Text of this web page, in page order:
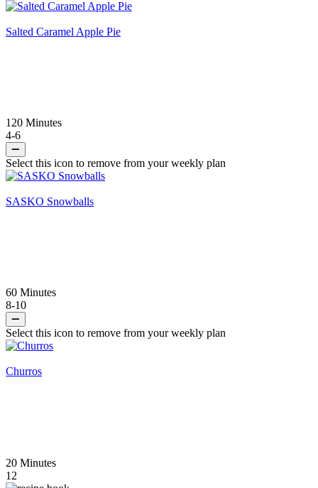
Salted Caramel Apple Pie
120 Minutes
4-6
Select this icon to remove from your weekly plan
SASKO Snowballs
60 Minutes
8-10
Select this icon to remove from your weekly plan
Churros
20 Minutes
12